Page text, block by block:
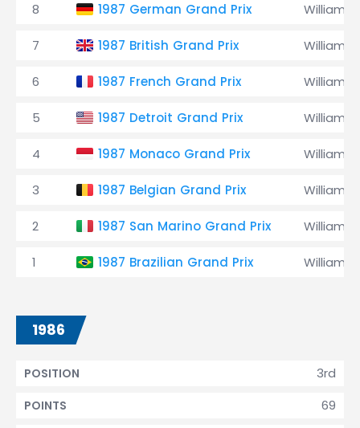
8 1987 German Grand Prix Williams
7 1987 British Grand Prix Williams
6 1987 French Grand Prix Williams
5 1987 Detroit Grand Prix Williams
4 1987 Monaco Grand Prix Williams
3 1987 Belgian Grand Prix Williams
2 1987 San Marino Grand Prix Williams
1 1987 Brazilian Grand Prix Williams
1986
3rd
POSITION
69
POINTS